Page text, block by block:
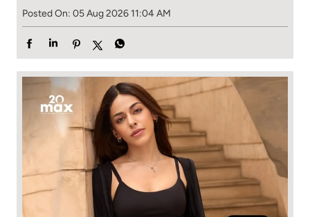
Posted On: 05 Aug 2026 11:04 AM